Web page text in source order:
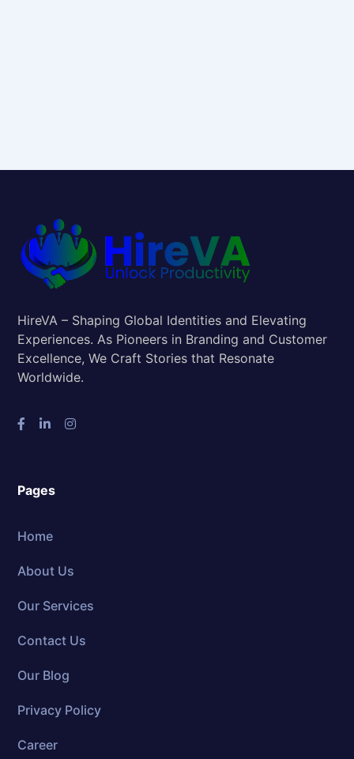
HireVA – Shaping Global Identities and Elevating
Experiences. As Pioneers in Branding and Customer
Excellence, We Craft Stories that Resonate
Worldwide.
Pages
Home
About Us
Our Services
Contact Us
Our Blog
Privacy Policy
Career